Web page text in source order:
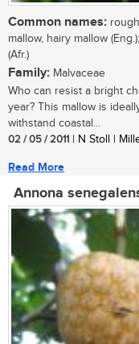
Common names:
mallow, hairy mallow
(Afr.)
Family: Malvaceae
Who can resist a bright
year? This mallow is
withstand coastal...
02 / 05 / 2011 | N Stoll |
Read More
Annona